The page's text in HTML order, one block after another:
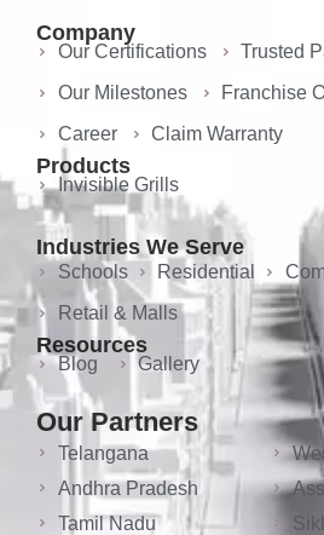
Company
Our Certifications
Trusted
Our Milestones
Franchise
Career
Claim Warranty
Products
Invisible Grills
Industries We Serve
Schools Residential
Retail & Malls
Resources
Blog Gallery
Our Partners
Telangana
Andhra Pradesh
Tamil Nadu